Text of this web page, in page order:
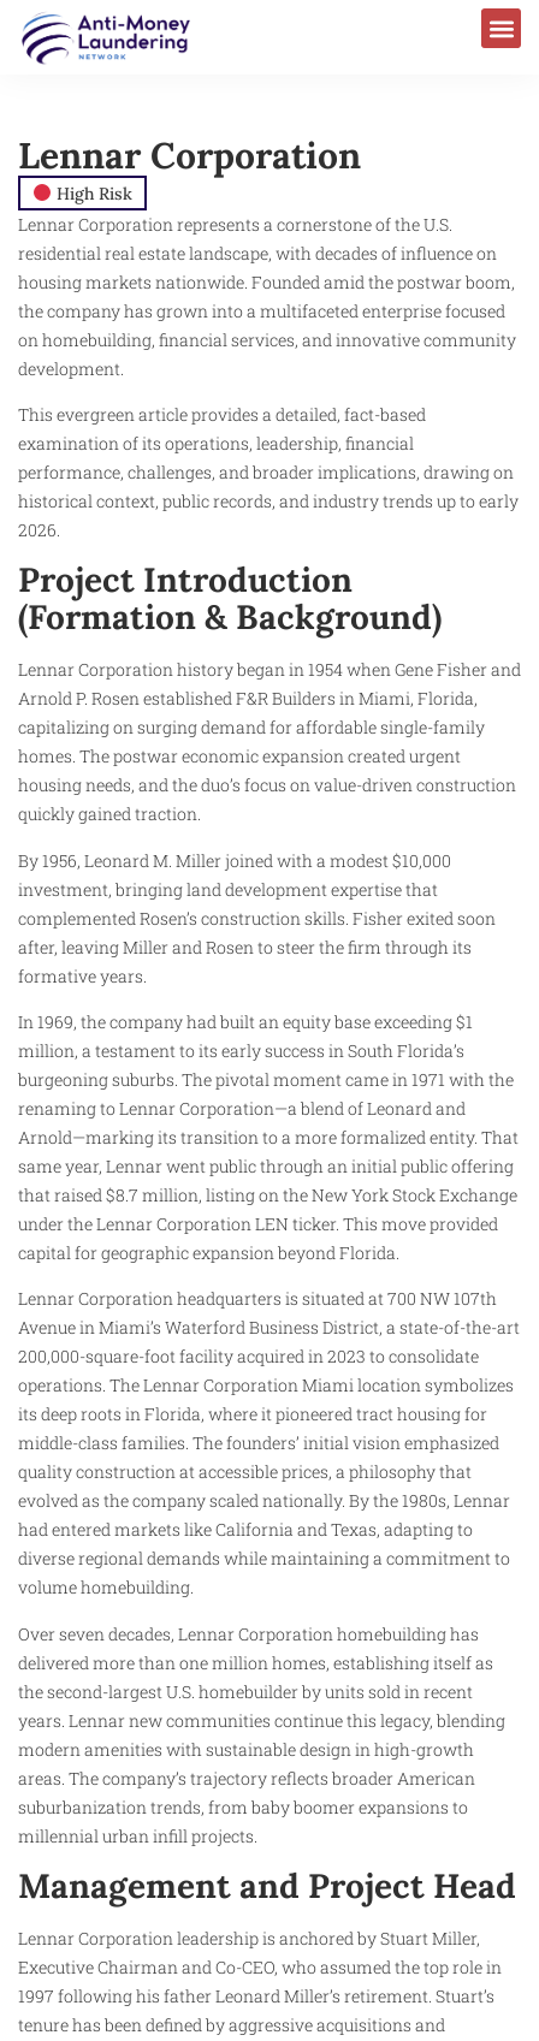
Lennar Corporation
High Risk
Lennar Corporation represents a cornerstone of the U.S.
residential real estate landscape, with decades of influence on
housing markets nationwide. Founded amid the postwar boom,
the company has grown into a multifaceted enterprise focused
on homebuilding, financial services, and innovative community
development.
This evergreen article provides a detailed, fact-based
examination of its operations, leadership, financial
performance, challenges, and broader implications, drawing on
historical context, public records, and industry trends up to early
2026.
Project Introduction
(Formation & Background)
Lennar Corporation history began in 1954 when Gene Fisher and
Arnold P. Rosen established F&R Builders in Miami, Florida,
capitalizing on surging demand for affordable single-family
homes. The postwar economic expansion created urgent
housing needs, and the duo’s focus on value-driven construction
quickly gained traction.
By 1956, Leonard M. Miller joined with a modest $10,000
investment, bringing land development expertise that
complemented Rosen’s construction skills. Fisher exited soon
after, leaving Miller and Rosen to steer the firm through its
formative years.
In 1969, the company had built an equity base exceeding $1
million, a testament to its early success in South Florida’s
burgeoning suburbs. The pivotal moment came in 1971 with the
renaming to Lennar Corporation—a blend of Leonard and
Arnold—marking its transition to a more formalized entity. That
same year, Lennar went public through an initial public offering
that raised $8.7 million, listing on the New York Stock Exchange
under the Lennar Corporation LEN ticker. This move provided
capital for geographic expansion beyond Florida.
Lennar Corporation headquarters is situated at 700 NW 107th
Avenue in Miami’s Waterford Business District, a state-of-the-art
200,000-square-foot facility acquired in 2023 to consolidate
operations. The Lennar Corporation Miami location symbolizes
its deep roots in Florida, where it pioneered tract housing for
middle-class families. The founders’ initial vision emphasized
quality construction at accessible prices, a philosophy that
evolved as the company scaled nationally. By the 1980s, Lennar
had entered markets like California and Texas, adapting to
diverse regional demands while maintaining a commitment to
volume homebuilding.
Over seven decades, Lennar Corporation homebuilding has
delivered more than one million homes, establishing itself as
the second-largest U.S. homebuilder by units sold in recent
years. Lennar new communities continue this legacy, blending
modern amenities with sustainable design in high-growth
areas. The company’s trajectory reflects broader American
suburbanization trends, from baby boomer expansions to
millennial urban infill projects.
Management and Project Head
Lennar Corporation leadership is anchored by Stuart Miller,
Executive Chairman and Co-CEO, who assumed the top role in
1997 following his father Leonard Miller’s retirement. Stuart’s
tenure has been defined by aggressive acquisitions and